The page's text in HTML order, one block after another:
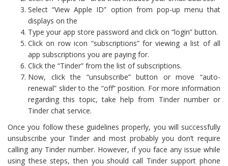
Select “View Apple ID” option from pop-up menu that
displays on the
Type your app store password and click on “login” button.
Click on row icon “subscriptions” for viewing a list of all
app subscriptions you are paying for.
Click the “Tinder” from the list of subscriptions.
Now, click the “unsubscribe” button or move “auto-
renewal” slider to the “off” position. For more information
regarding this topic, take help from Tinder number or
Tinder chat service.
Once you follow these guidelines properly, you will successfully
unsubscribe your Tinder and most probably you don’t require
calling any Tinder number. However, if you face any issue while
using these steps, then you should call Tinder support phone